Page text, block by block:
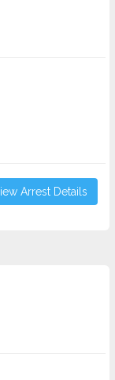
Arrest Details